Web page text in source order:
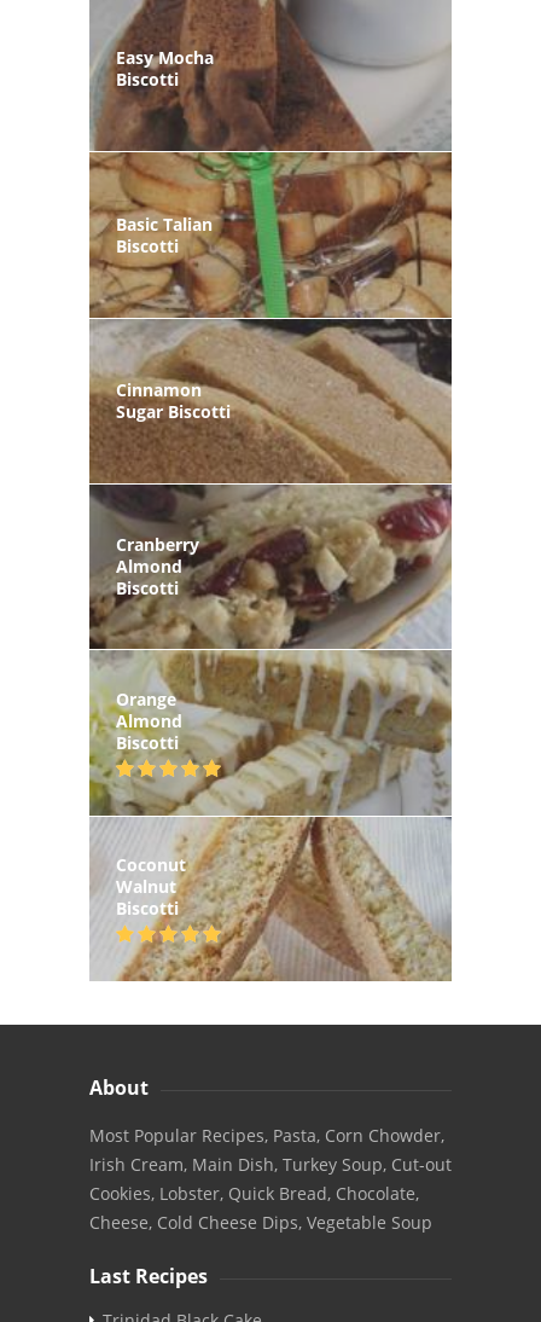
Easy Mocha
Biscotti
Basic Talian
Biscotti
Cinnamon
Sugar Biscotti
Cranberry
Almond
Biscotti
Orange
Almond
Biscotti
Coconut
Walnut
Biscotti
About
Most Popular Recipes, Pasta, Corn Chowder,
Irish Cream, Main Dish, Turkey Soup, Cut-out
Cookies, Lobster, Quick Bread, Chocolate,
Cheese, Cold Cheese Dips, Vegetable Soup
Last Recipes